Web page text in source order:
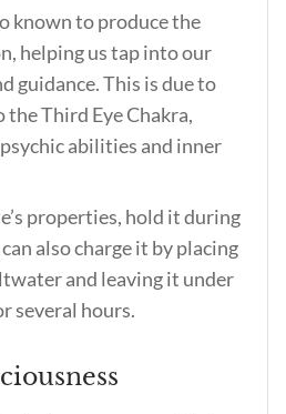
known to produce the
helping us tap into our
guidance. This is due to
Third Eye Chakra,
abilities and inner
properties, hold it during
can also charge it by placing
and leaving it under
several hours.